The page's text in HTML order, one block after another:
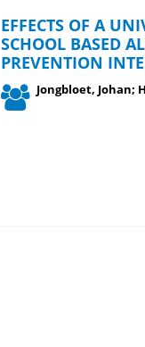
EFFECTS OF A
SCHOOL BASED
PREVENTION
Jongbloet, Johan;